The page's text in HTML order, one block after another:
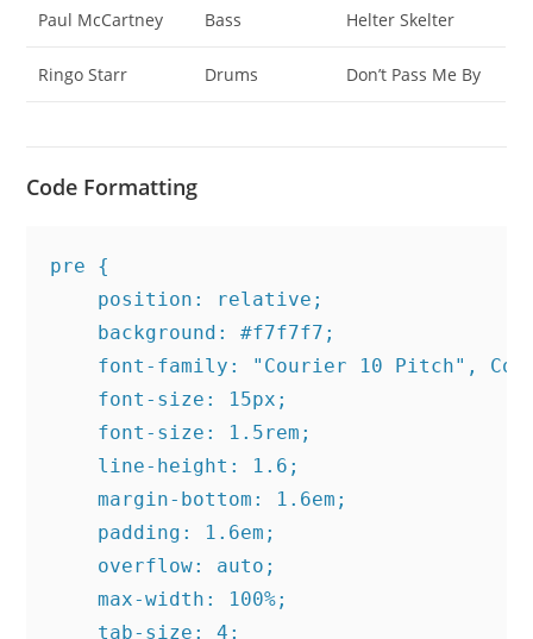
Paul McCartney Bass Helter Skelter
Ringo Starr Drums Don’t Pass Me By
Code Formatting
pre {
    position: relative;
    background: #f7f7f7;
font-family: "Courier 10 Pitch",
    font-size: 15px;
    font-size: 1.5rem;
    line-height: 1.6;
    margin-bottom: 1.6em;
    padding: 1.6em;
    overflow: auto;
    max-width: 100%;
    tab-size: 4;